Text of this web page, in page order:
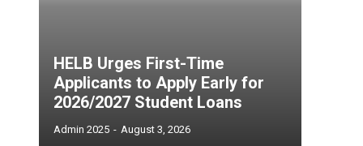
HELB Urges First-Time
Applicants to Apply Early for
2026/2027 Student Loans
Admin 2025 - August 3, 2026